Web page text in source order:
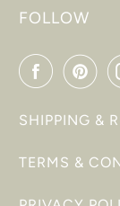
FOLLOW
SHIPPING &
TERMS &